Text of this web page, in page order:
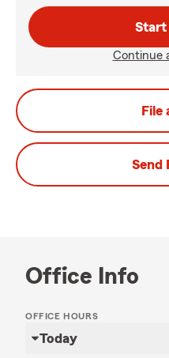
Start
Continue
File
Send
Office Info
OFFICE HOURS
Today